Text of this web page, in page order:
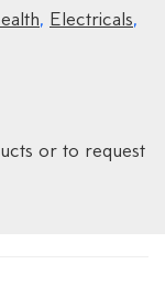
, Electricals,
or to request